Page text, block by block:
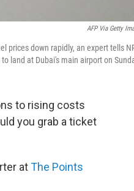
AFP Via Getty
prices down rapidly, an expert tells
land at Dubai's main airport on
to rising costs
you grab a ticket
atThe Points